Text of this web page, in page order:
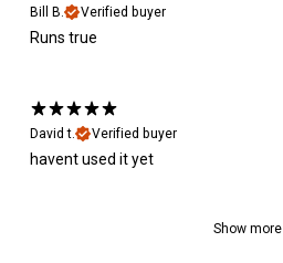
Bill B.
Verified buyer
Runs true
David t.
Verified buyer
havent used it yet
Show more